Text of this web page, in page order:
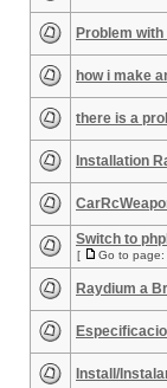
Problem
how i make
there is a
Installation
Switch to
[ Go to page:
Raydium a
Install/